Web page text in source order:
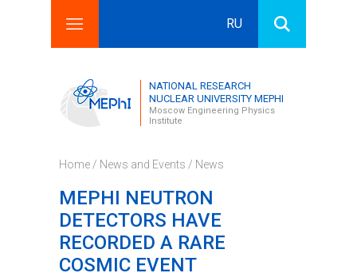
RU
Search form
Search this site
NATIONAL RESEARCH
NUCLEAR UNIVERSITY MEPHI
Moscow Engineering Physics
Institute
Home / News and Events / News
MEPHI NEUTRON
DETECTORS HAVE
RECORDED A RARE
COSMIC EVENT